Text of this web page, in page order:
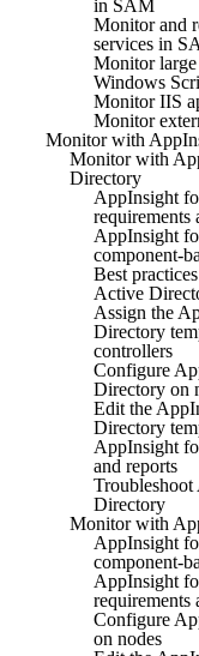
in SAM
Monitor and
services in
Monitor
Windows
Monitor IIS
Monitor
Monitor with
Monitor with
Directory
AppInsight
requirements
AppInsight
component-
Best
Active
Assign the
Directory
controllers
Configure
Directory on
Edit the
Directory
AppInsight
and reports
Directory
Monitor with
AppInsight
component-
AppInsight
requirements
Configure
on nodes